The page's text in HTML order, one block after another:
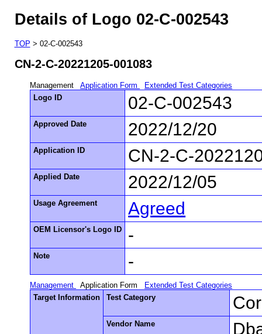
Details of Logo 02-C-002543
TOP > 02-C-002543
CN-2-C-20221205-001083
Management Application Form
Extended Test Categories
Logo ID
02-C-002543
Approved Date 2022/12/20
Application ID CN-2-C-
Applied Date 2022/12/05
Usage Agreement Agreed
OEM Licensor's Logo ID -
Note -
Management Application Form
Extended Test Categories
Target Information
Test Category
Vendor Name